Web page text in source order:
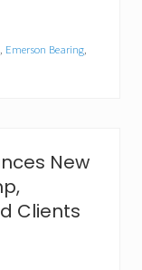
Emerson Bearing
New
Clients